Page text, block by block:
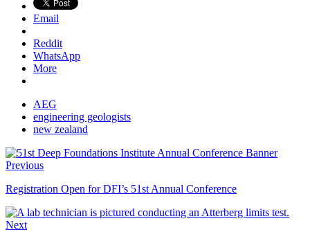
Email
Reddit
WhatsApp
More
AEG
engineering geologists
new zealand
Previous
Registration Open for DFI’s 51st Annual Conference
Next